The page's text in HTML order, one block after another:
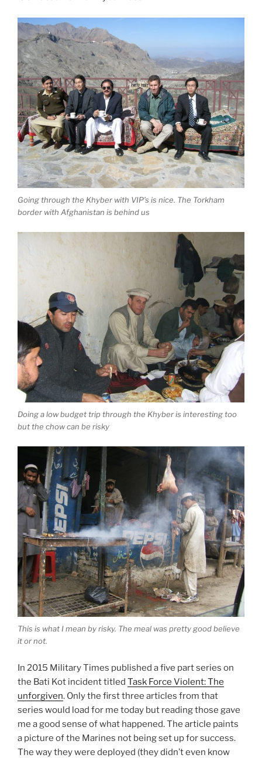
Going through the Khyber with VIP’s is nice. The Torkham
border with Afghanistan is behind us
Doing a low budget trip through the Khyber is interesting too
but the chow can be risky
This is what I mean by risky. The meal was pretty good believe
it or not.
In 2015 Military Times published a five part series on
the Bati Kot incident titled Task Force Violent: The
unforgiven. Only the first three articles from that
series would load for me today but reading those gave
me a good sense of what happened. The article paints
a picture of the Marines not being set up for success.
The way they were deployed (they didn’t even know